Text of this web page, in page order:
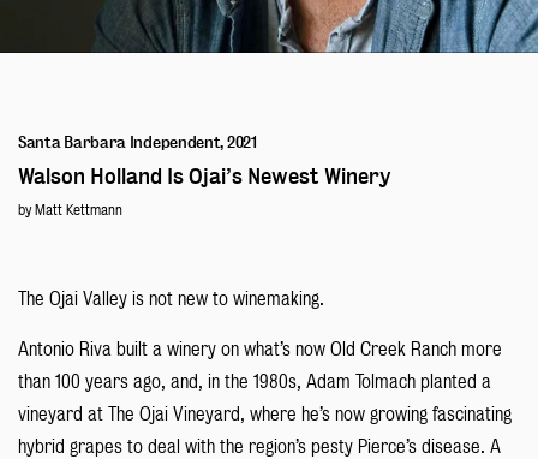
Blog
Santa Barbara Independent, 2021
Walson Holland Is Ojai’s Newest Winery
by Matt Kettmann
The Ojai Valley is not new to winemaking.
Antonio Riva built a winery on what’s now Old Creek Ranch more
than 100 years ago, and, in the 1980s, Adam Tolmach planted a
vineyard at The Ojai Vineyard, where he’s now growing fascinating
hybrid grapes to deal with the region’s pesty Pierce’s disease. A